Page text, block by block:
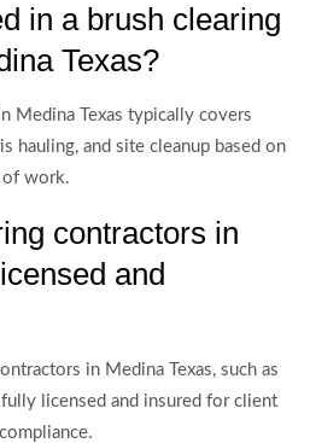
in a brush clearing
Texas?
Medina Texas typically covers
hauling, and site cleanup based on
of work.
contractors in
and
in Medina Texas, such as
fully licensed and insured for client